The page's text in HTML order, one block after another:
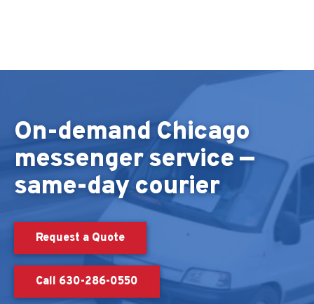
On-demand Chicago
messenger service —
same-day courier
Request a Quote
Call 630-286-0550